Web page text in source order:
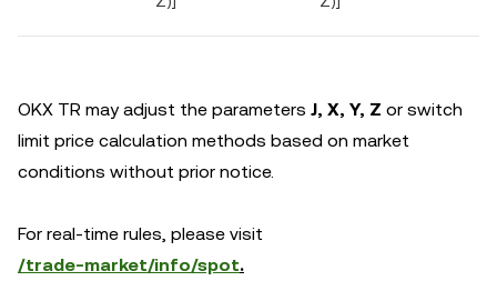
OKX TR may adjust the parameters J, X, Y, Z or switch
limit price calculation methods based on market
conditions without prior notice.
For real-time rules, please visit
/trade-market/info/spot.